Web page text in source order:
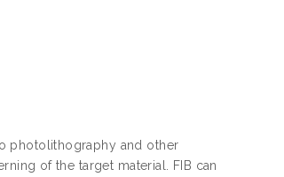
photolithography and other
of the target material. FIB can